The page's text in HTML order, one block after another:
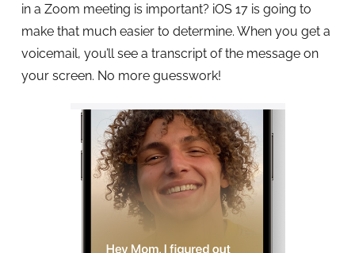
in a Zoom meeting is important? iOS 17 is going to
make that much easier to determine. When you get a
voicemail, you’ll see a transcript of the message on
your screen. No more guesswork!